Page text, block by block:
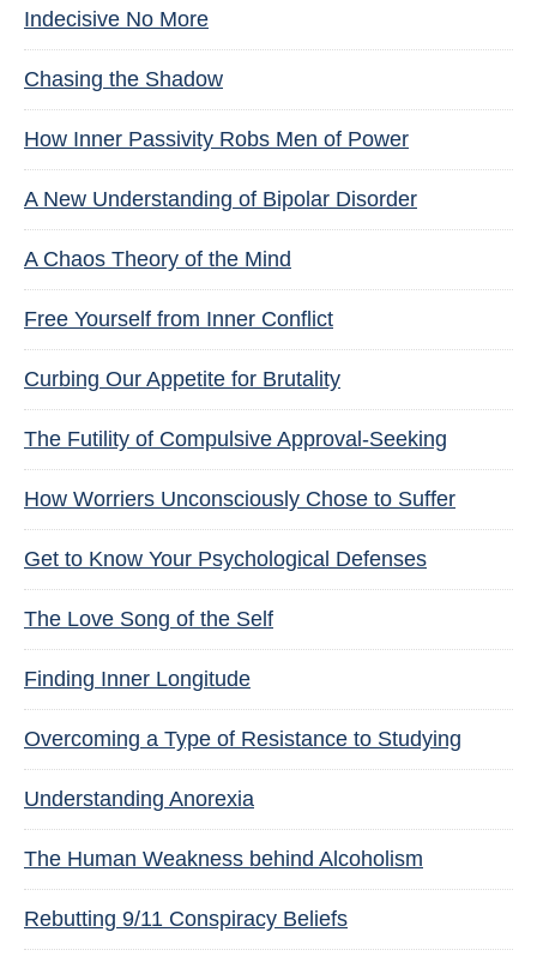
Indecisive No More
Chasing the Shadow
How Inner Passivity Robs Men of Power
A New Understanding of Bipolar Disorder
A Chaos Theory of the Mind
Free Yourself from Inner Conflict
Curbing Our Appetite for Brutality
The Futility of Compulsive Approval-Seeking
How Worriers Unconsciously Chose to Suffer
Get to Know Your Psychological Defenses
The Love Song of the Self
Finding Inner Longitude
Overcoming a Type of Resistance to Studying
Understanding Anorexia
The Human Weakness behind Alcoholism
Rebutting 9/11 Conspiracy Beliefs